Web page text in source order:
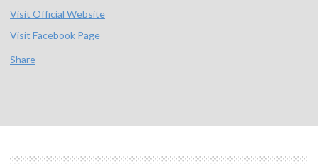
Visit Official Website
Visit Facebook Page
Share